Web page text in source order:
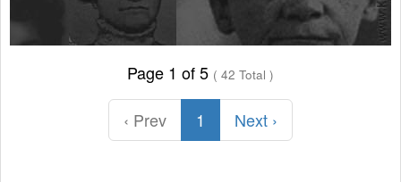
Page 1 of 5 ( 42 Total )
‹ Prev 1 Next ›